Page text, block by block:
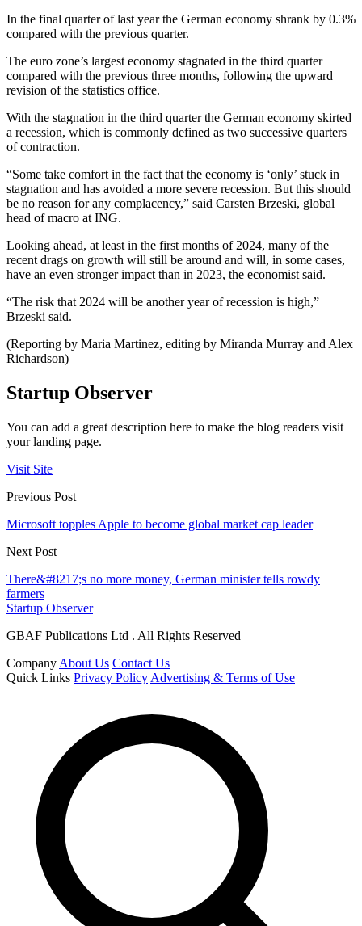
In the final quarter of last year the German economy shrank by 0.3%
compared with the previous quarter.
The euro zone’s largest economy stagnated in the third quarter
compared with the previous three months, following the upward
revision of the statistics office.
With the stagnation in the third quarter the German economy skirted
a recession, which is commonly defined as two successive quarters
of contraction.
“Some take comfort in the fact that the economy is ‘only’ stuck in
stagnation and has avoided a more severe recession. But this should
be no reason for any complacency,” said Carsten Brzeski, global
head of macro at ING.
Looking ahead, at least in the first months of 2024, many of the
recent drags on growth will still be around and will, in some cases,
have an even stronger impact than in 2023, the economist said.
“The risk that 2024 will be another year of recession is high,”
Brzeski said.
(Reporting by Maria Martinez, editing by Miranda Murray and Alex
Richardson)
Startup Observer
You can add a great description here to make the blog readers visit
your landing page.
Visit Site
Previous Post
Microsoft topples Apple to become global market cap leader
Next Post
There&#8217;s no more money, German minister tells rowdy
farmers
Startup Observer
GBAF Publications Ltd . All Rights Reserved
Company About Us Contact Us
Quick Links Privacy Policy Advertising & Terms of Use